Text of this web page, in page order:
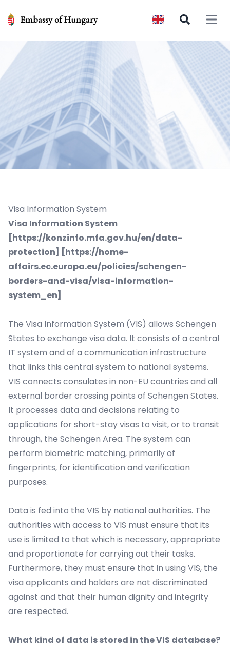
Embassy of Hungary Open
Visa Information System
Visa Information System
[https://konzinfo.mfa.gov.hu/en/data-
protection] [https://home-
affairs.ec.europa.eu/policies/schengen-
borders-and-visa/visa-information-
system_en]
The Visa Information System (VIS) allows Schengen
States to exchange visa data. It consists of a central
IT system and of a communication infrastructure
that links this central system to national systems.
VIS connects consulates in non-EU countries and all
external border crossing points of Schengen States.
It processes data and decisions relating to
applications for short-stay visas to visit, or to transit
through, the Schengen Area. The system can
perform biometric matching, primarily of
fingerprints, for identification and verification
purposes.
Data is fed into the VIS by national authorities. The
authorities with access to VIS must ensure that its
use is limited to that which is necessary, appropriate
and proportionate for carrying out their tasks.
Furthermore, they must ensure that in using VIS, the
visa applicants and holders are not discriminated
against and that their human dignity and integrity
are respected.
What kind of data is stored in the VIS database?